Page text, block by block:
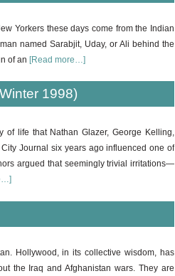
Yorkers these days come from the Indian
named Sarabjit, Uday, or Ali behind the
of an [Read more…]
1998)
of life that Nathan Glazer, George Kelling,
Journal six years ago influenced one of
argued that seemingly trivial irritations—
Hollywood, in its collective wisdom, has
the Iraq and Afghanistan wars. They are